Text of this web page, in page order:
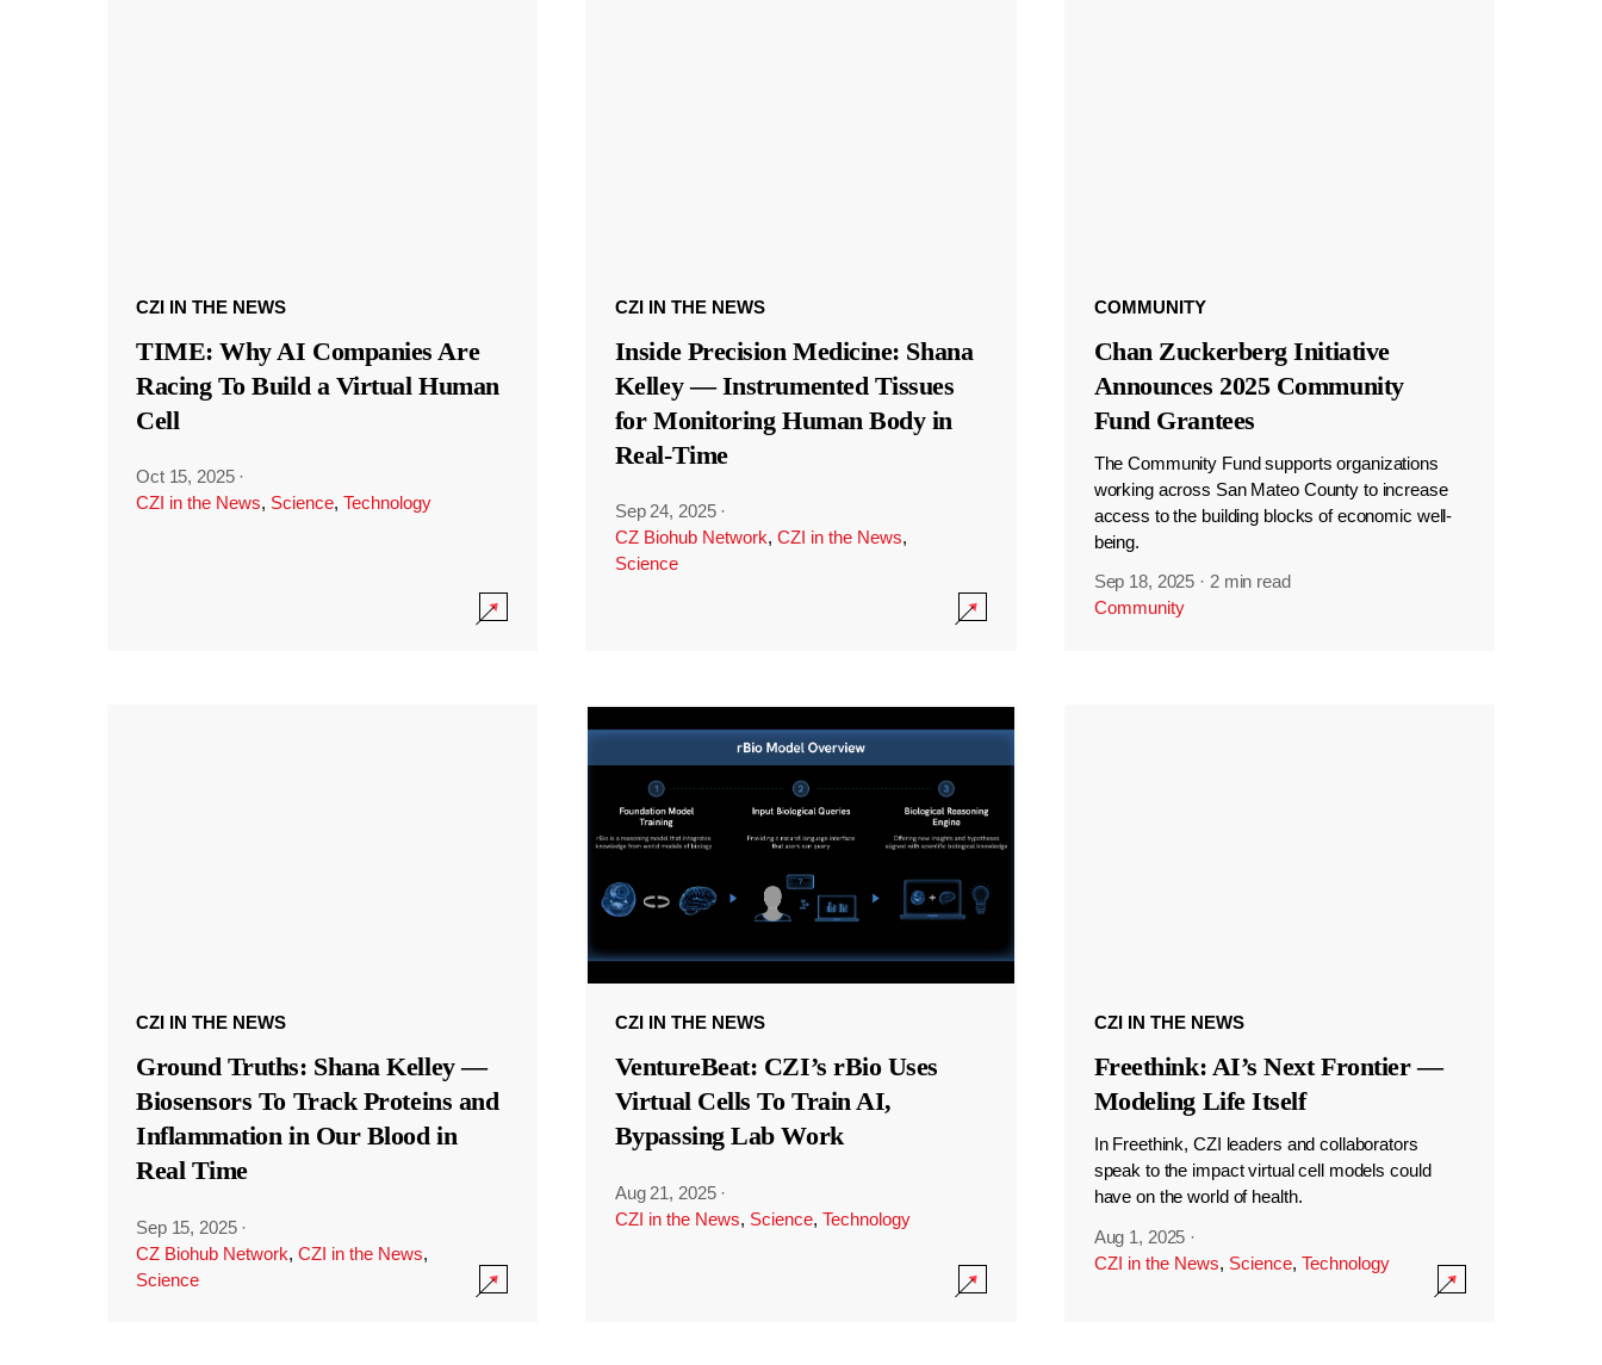
CZI IN THE NEWS
TIME: Why AI Companies Are
Racing To Build a Virtual Human
Cell
Oct 15, 2025 ·
CZI in the News, Science, Technology
CZI IN THE NEWS
Inside Precision Medicine: Shana
Kelley — Instrumented Tissues
for Monitoring Human Body in
Real-Time
Sep 24, 2025 ·
CZ Biohub Network, CZI in the News,
Science
COMMUNITY
Chan Zuckerberg Initiative
Announces 2025 Community
Fund Grantees
The Community Fund supports organizations
working across San Mateo County to increase
access to the building blocks of economic well-
being.
Sep 18, 2025 · 2 min read
Community
CZI IN THE NEWS
Ground Truths: Shana Kelley —
Biosensors To Track Proteins and
Inflammation in Our Blood in
Real Time
Sep 15, 2025 ·
CZ Biohub Network, CZI in the News,
Science
CZI IN THE NEWS
VentureBeat: CZI’s rBio Uses
Virtual Cells To Train AI,
Bypassing Lab Work
Aug 21, 2025 ·
CZI in the News, Science, Technology
CZI IN THE NEWS
Freethink: AI’s Next Frontier —
Modeling Life Itself
In Freethink, CZI leaders and collaborators
speak to the impact virtual cell models could
have on the world of health.
Aug 1, 2025 ·
CZI in the News, Science, Technology